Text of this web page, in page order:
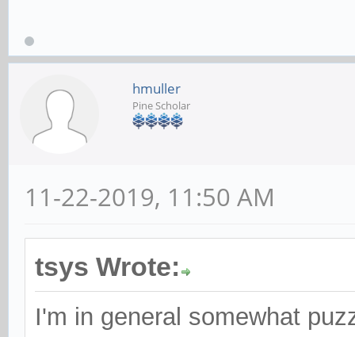
hmuller
Pine Scholar
11-22-2019, 11:50 AM
tsys Wrote:
I'm in general somewhat